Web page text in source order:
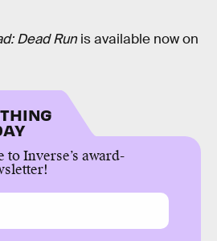
Dead Run is available now on
Inverse’s award-